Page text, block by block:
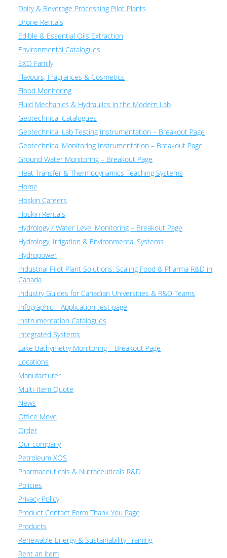
Dairy & Beverage Processing Pilot Plants
Drone Rentals
Edible & Essential Oils Extraction
Environmental Catalogues
EXO Family
Flavours, Fragrances & Cosmetics
Flood Monitoring
Fluid Mechanics & Hydraulics in the Modern Lab
Geotechnical Catalogues
Geotechnical Lab Testing Instrumentation – Breakout Page
Geotechnical Monitoring Instrumentation – Breakout Page
Ground Water Monitoring – Breakout Page
Heat Transfer & Thermodynamics Teaching Systems
Home
Hoskin Careers
Hoskin Rentals
Hydrology / Water Level Monitoring – Breakout Page
Hydrology, Irrigation & Environmental Systems
Hydropower
Industrial Pilot Plant Solutions: Scaling Food & Pharma R&D in
Canada
Industry Guides for Canadian Universities & R&D Teams
Infographic – Application test page
Instrumentation Catalogues
Integrated Systems
Lake Bathymetry Monitoring – Breakout Page
Locations
Manufacturer
Multi-Item Quote
News
Office Move
Order
Our company
Petroleum XOS
Pharmaceuticals & Nutraceuticals R&D
Policies
Privacy Policy
Product Contact Form Thank You Page
Products
Renewable Energy & Sustainability Training
Rent an item